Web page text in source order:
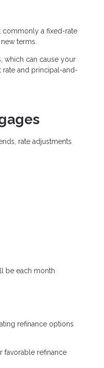
commonly a fixed-rate
terms.
which can cause your
rate and principal-and-
rate adjustments
be each month
refinance options
favorable refinance